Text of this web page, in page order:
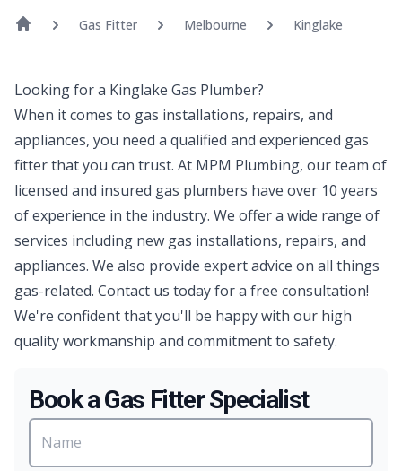
Gas Fitter Melbourne Kinglake
Looking for a Kinglake Gas Plumber?
When it comes to gas installations, repairs, and
appliances, you need a qualified and experienced gas
fitter that you can trust. At MPM Plumbing, our team of
licensed and insured gas plumbers have over 10 years
of experience in the industry. We offer a wide range of
services including new gas installations, repairs, and
appliances. We also provide expert advice on all things
gas-related. Contact us today for a free consultation!
We're confident that you'll be happy with our high
quality workmanship and commitment to safety.
Book a Gas Fitter Specialist